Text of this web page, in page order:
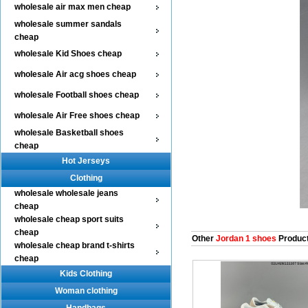
wholesale air max men cheap
wholesale summer sandals
cheap
wholesale Kid Shoes cheap
wholesale Air acg shoes cheap
wholesale Football shoes cheap
wholesale Air Free shoes cheap
wholesale Basketball shoes
cheap
Hot Jerseys
Clothing
wholesale wholesale jeans
cheap
wholesale cheap sport suits
cheap
wholesale cheap brand t-shirts
cheap
Kids Clothing
Woman clothing
OtherJordan 1 shoes